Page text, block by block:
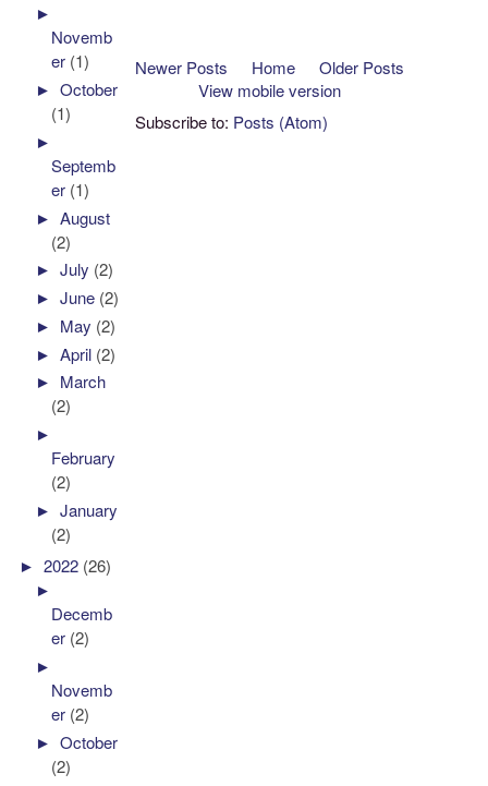
Newer Posts Older Posts
Home
View mobile version
Subscribe to: Posts (Atom)
►
Novemb
er (1)
►October
(1)
►
Septemb
er (1)
►August
(2)
►July (2)
►June (2)
► May (2)
►April (2)
► March
(2)
►
February
(2)
►January
(2)
►2022 (26)
►
Decemb
er (2)
►
Novemb
er (2)
►October
(2)